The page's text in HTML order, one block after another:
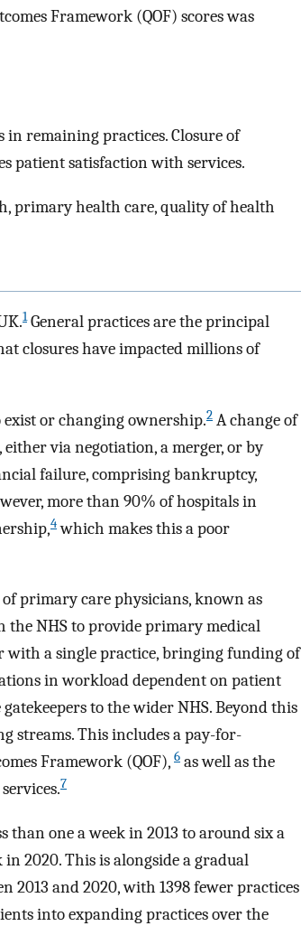
Framework (QOF) scores was
in remaining practices. Closure of
patient satisfaction with services.
primary health care, quality of health
1General practices are the principal
closures have impacted millions of
or changing ownership.2 A change of
via negotiation, a merger, or by
failure, comprising bankruptcy,
more than 90% of hospitals in
4which makes this a poor
primary care physicians, known as
the NHS to provide primary medical
with a single practice, bringing funding of
in workload dependent on patient
to the wider NHS. Beyond this
streams. This includes a pay-for-
Framework (QOF), 6 as well as the
7
than one a week in 2013 to around six a
2020. This is alongside a gradual
2013 and 2020, with 1398 fewer practices
into expanding practices over the